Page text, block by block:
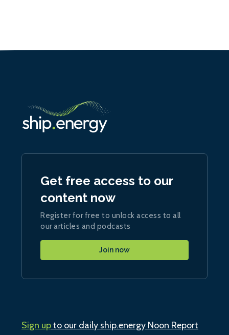
Get free access to our
content now
Register for free to unlock access to all
our articles and podcasts
Join now
Sign upto our daily ship.energy Noon Report